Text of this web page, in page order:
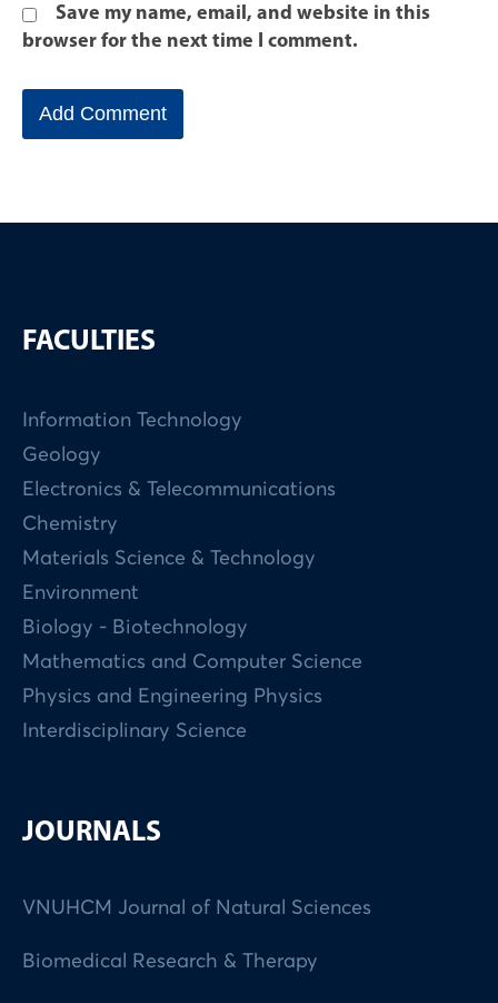
Save my name, email, and website in this
browser for the next time I comment.
FACULTIES
Information Technology
Geology
Electronics & Telecommunications
Chemistry
Materials Science & Technology
Environment
Biology - Biotechnology
Mathematics and Computer Science
Physics and Engineering Physics
Interdisciplinary Science
JOURNALS
VNUHCM Journal of Natural Sciences
Biomedical Research & Therapy